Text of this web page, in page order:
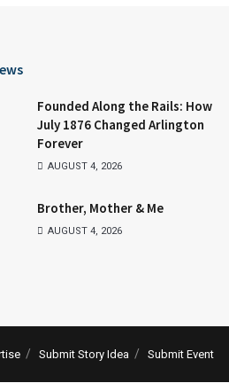
Founded Along the Rails: How
July 1876 Changed Arlington
Forever
AUGUST 4, 2026
Brother, Mother & Me
AUGUST 4, 2026
Submit Story Idea Submit Event